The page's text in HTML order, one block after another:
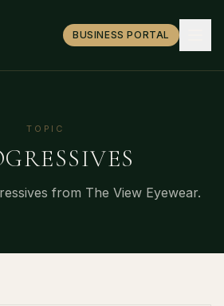
BUSINESS PORTAL
TOPIC
from The View Eyewear.